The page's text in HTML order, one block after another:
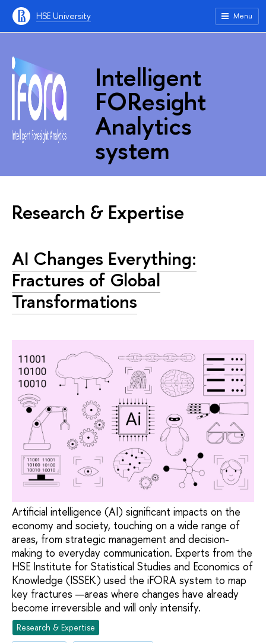
HSE University Menu
Intelligent
FOResight
Analytics
system
Research & Expertise
AI Changes Everything:
Fractures of Global
Transformations
Artificial intelligence (AI) significant impacts on the
economy and society, touching on a wide range of
areas, from strategic management and decision-
making to everyday communication. Experts from the
HSE Institute for Statistical Studies and Economics of
Knowledge (ISSEK) used the iFORA system to map
key fractures —areas where changes have already
become irreversible and will only intensify.
Research & Expertise